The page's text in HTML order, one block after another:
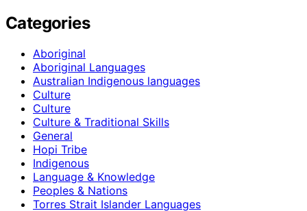
Categories
Aboriginal
Aboriginal Languages
Australian Indigenous languages
Culture
Culture
Culture & Traditional Skills
General
Hopi Tribe
Indigenous
Language & Knowledge
Peoples & Nations
Torres Strait Islander Languages